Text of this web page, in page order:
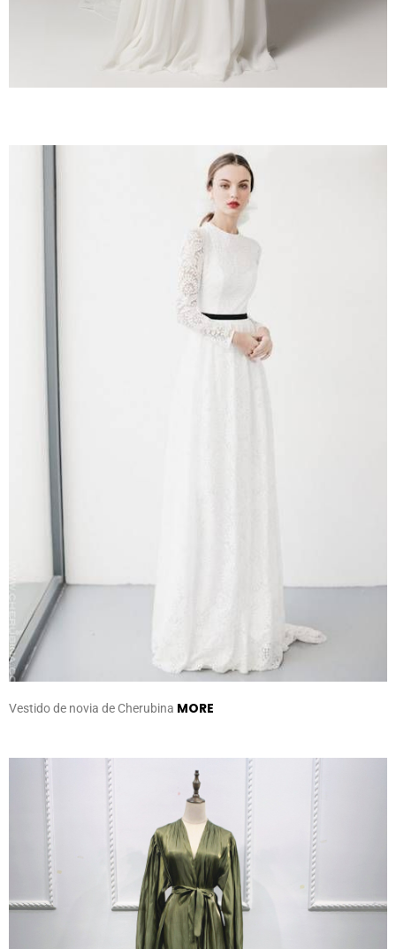
Vestido de novia de Cherubina MORE